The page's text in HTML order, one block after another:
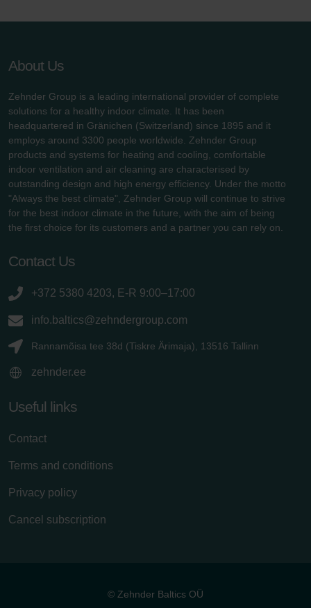
About Us
Zehnder Group is a leading international provider of complete
solutions for a healthy indoor climate. It has been
headquartered in Gränichen (Switzerland) since 1895 and it
employs around 3300 people worldwide. Zehnder Group
products and systems for heating and cooling, comfortable
indoor ventilation and air cleaning are characterised by
outstanding design and high energy efficiency. Under the motto
"Always the best climate", Zehnder Group will continue to strive
for the best indoor climate in the future, with the aim of being
the first choice for its customers and a partner you can rely on.
Contact Us
+372 5380 4203, E-R 9:00–17:00
info.baltics@zehndergroup.com
Rannamõisa tee 38d (Tiskre Ärimaja), 13516 Tallinn
zehnder.ee
Useful links
Contact
Terms and conditions
Privacy policy
Cancel subscription
© Zehnder Baltics OÜ